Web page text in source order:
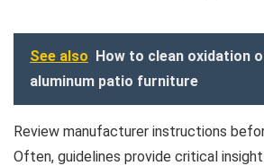
See also How to clean oxidation
aluminum patio furniture
Review manufacturer instructions
Often, guidelines provide critical